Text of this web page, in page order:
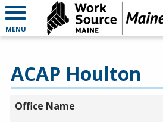
MENU
ACAP Houlton
Office Name